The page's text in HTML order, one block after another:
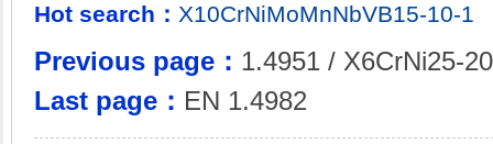
Hot search： X10CrNiMoMnNbVB15-10-1
Previous page： 1.4951 / X6CrNi25-20
Last page： EN 1.4982